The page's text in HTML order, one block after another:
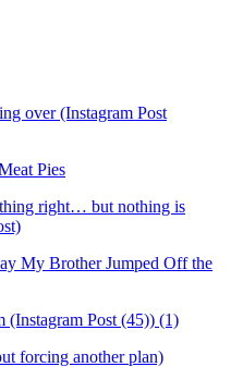
Pies
My Brother Jumped Off the
forcing another plan)